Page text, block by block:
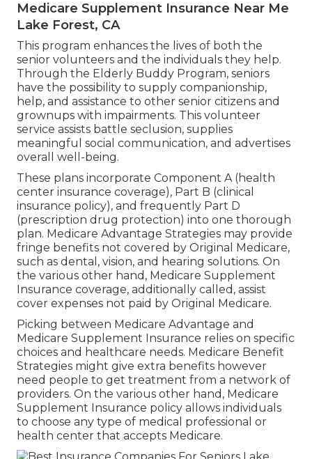
Medicare Supplement Insurance Near Me
Lake Forest, CA
This program enhances the lives of both the
senior volunteers and the individuals they help.
Through the Elderly Buddy Program, seniors
have the possibility to supply companionship,
help, and assistance to other senior citizens and
grownups with impairments. This volunteer
service assists battle seclusion, supplies
meaningful social communication, and advertises
overall well-being.
These plans incorporate Component A (health
center insurance coverage), Part B (clinical
insurance policy), and frequently Part D
(prescription drug protection) into one thorough
plan. Medicare Advantage Strategies may provide
fringe benefits not covered by Original Medicare,
such as dental, vision, and hearing solutions. On
the various other hand, Medicare Supplement
Insurance coverage, additionally called, assist
cover expenses not paid by Original Medicare.
Picking between Medicare Advantage and
Medicare Supplement Insurance relies on specific
choices and healthcare needs. Medicare Benefit
Strategies might give extra benefits however
need people to get treatment from a network of
providers. On the various other hand, Medicare
Supplement Insurance policy allows individuals
to choose any type of medical professional or
health center that accepts Medicare.